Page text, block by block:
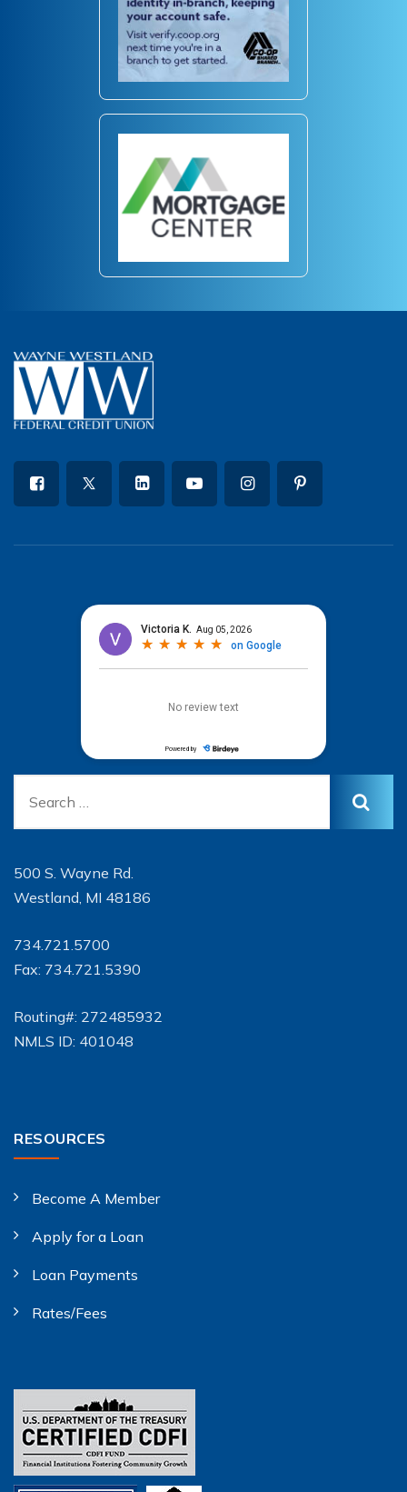
500 S. Wayne Rd.
Westland, MI 48186
734.721.5700
Fax: 734.721.5390
Routing#: 272485932
NMLS ID: 401048
RESOURCES
Become A Member
Apply for a Loan
Loan Payments
Rates/Fees